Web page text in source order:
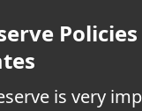
is very